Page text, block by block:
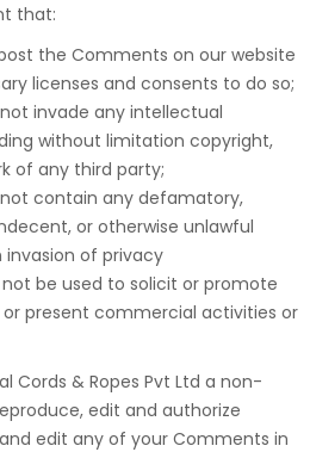
that:
the Comments on our website
licenses and consents to do so;
invade any intellectual
without limitation copyright,
of any third party;
contain any defamatory,
or otherwise unlawful
of privacy
be used to solicit or promote
present commercial activities or
Cords & Ropes Pvt Ltd a non-
edit and authorize
edit any of your Comments in